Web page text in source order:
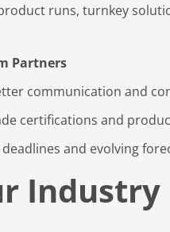
runs, turnkey
Partners
communication and
certifications and
and evolving
Industry